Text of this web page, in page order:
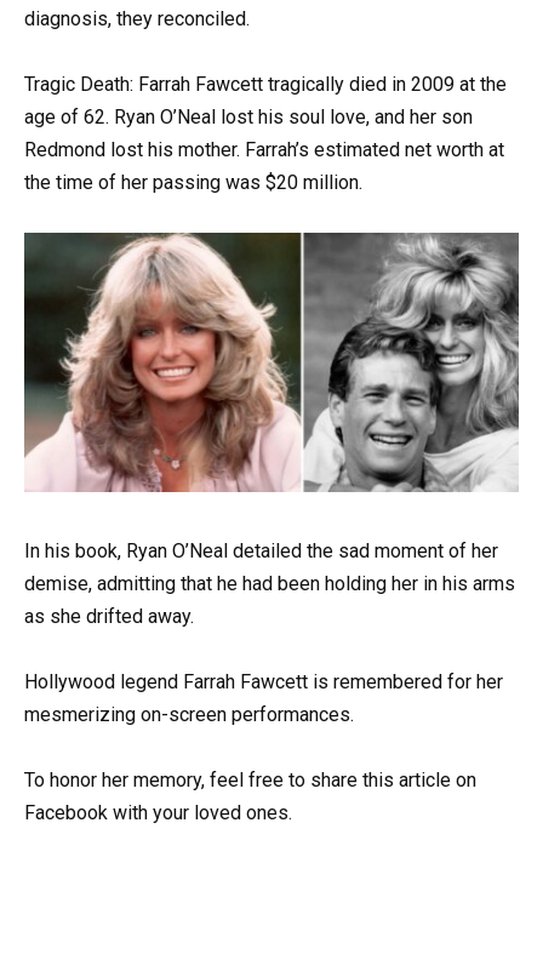
diagnosis, they reconciled.
Tragic Death: Farrah Fawcett tragically died in 2009 at the
age of 62. Ryan O’Neal lost his soul love, and her son
Redmond lost his mother. Farrah’s estimated net worth at
the time of her passing was $20 million.
In his book, Ryan O’Neal detailed the sad moment of her
demise, admitting that he had been holding her in his arms
as she drifted away.
Hollywood legend Farrah Fawcett is remembered for her
mesmerizing on-screen performances.
To honor her memory, feel free to share this article on
Facebook with your loved ones.